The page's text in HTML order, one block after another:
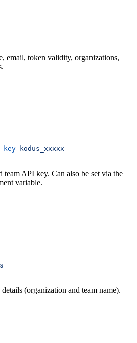
email, token validity, organizations,
key kodus_xxxxx
team API key. Can also be set via the
variable.
(organization and team name).